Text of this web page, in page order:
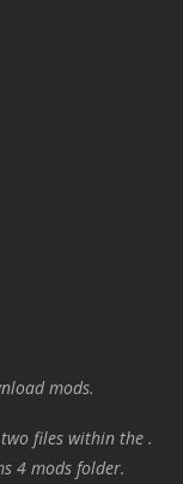
mods.
files within the .
4 mods folder.